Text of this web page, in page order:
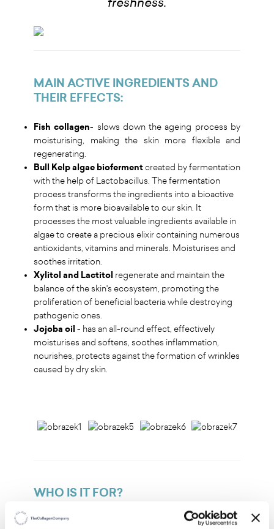
MAIN ACTIVE INGREDIENTS AND
THEIR EFFECTS:
Fish collagen- slows down the ageing process by
moisturising, making the skin more flexible and
regenerating.
Bull Kelp algae biofermentcreated by fermentation
with the help of Lactobacillus. The fermentation
process transforms the ingredients into a bioactive
form that is more bioavailable to our skin. It
processes the most valuable ingredients available in
algae to create a precious elixir containing numerous
antioxidants, vitamins and minerals. Moisturises and
soothes irritation.
Xylitol and Lactitol regenerate and maintain the
balance of the skin's ecosystem, promoting the
proliferation of beneficial bacteria while destroying
pathogenic ones.
Jojoba oil - has an all-round effect, effectively
moisturises and softens, soothes inflammation,
nourishes, protects against the formation of wrinkles
caused by dry skin.
WHO IS IT FOR?
For all skin types – from dry and sensitive to